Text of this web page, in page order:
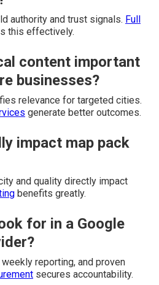
authority and trust signals. Full
this effectively.
content important
businesses?
relevance for targeted cities.
generate better outcomes.
impact map pack
and quality directly impact
benefits greatly.
for in a Google
reporting, and proven
secures accountability.